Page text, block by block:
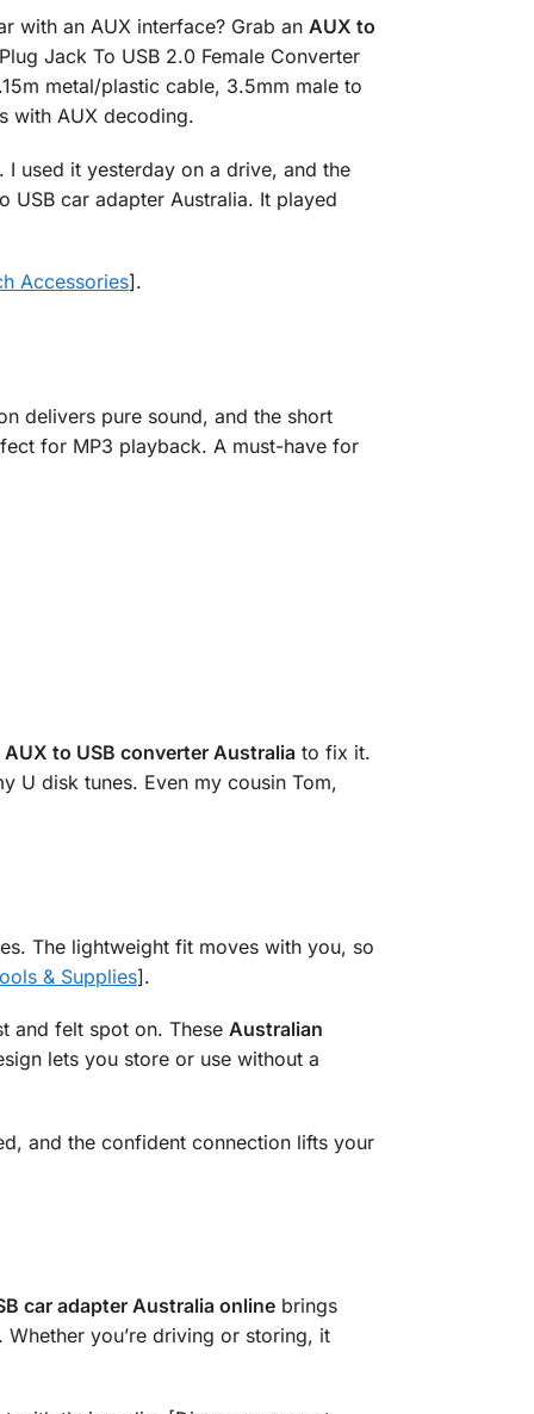
with an AUX interface? Grab an AUX to
Jack To USB 2.0 Female Converter
metal/plastic cable, 3.5mm male to
with AUX decoding.
used it yesterday on a drive, and the
car adapter Australia. It played
Accessories].
delivers pure sound, and the short
for MP3 playback. A must-have for
AUX to USB converter Australiato fix it.
U disk tunes. Even my cousin Tom,
The lightweight fit moves with you, so
& Supplies].
and felt spot on. These Australian
lets you store or use without a
and the confident connection lifts your
car adapter Australia onlinebrings
you’re driving or storing, it